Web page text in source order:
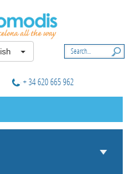
+ 34 620 665 962